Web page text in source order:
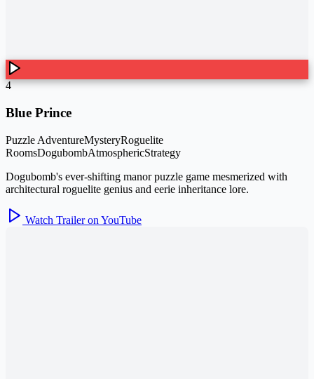
4
Blue Prince
Puzzle AdventureMysteryRoguelite
RoomsDogubombAtmosphericStrategy
Dogubomb's ever-shifting manor puzzle game mesmerized with
architectural roguelite genius and eerie inheritance lore.
Watch Trailer on YouTube